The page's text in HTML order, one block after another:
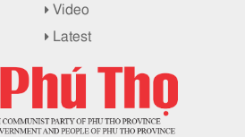
Video
Latest